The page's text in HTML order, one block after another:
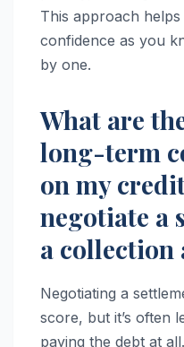
This approach
confidence as you
by one.
What are
long-term
on my
negotiate a
a collection
Negotiating a
score, but it’s often
paying the debt at